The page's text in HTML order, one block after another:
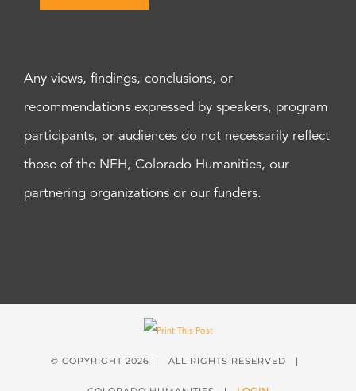
Any views, findings, conclusions, or
recommendations expressed by speakers, program
participants, or audiences do not necessarily reflect
those of the NEH, Colorado Humanities, our
partnering organizations or our funders.
© COPYRIGHT 2026 | ALL RIGHTS RESERVED |